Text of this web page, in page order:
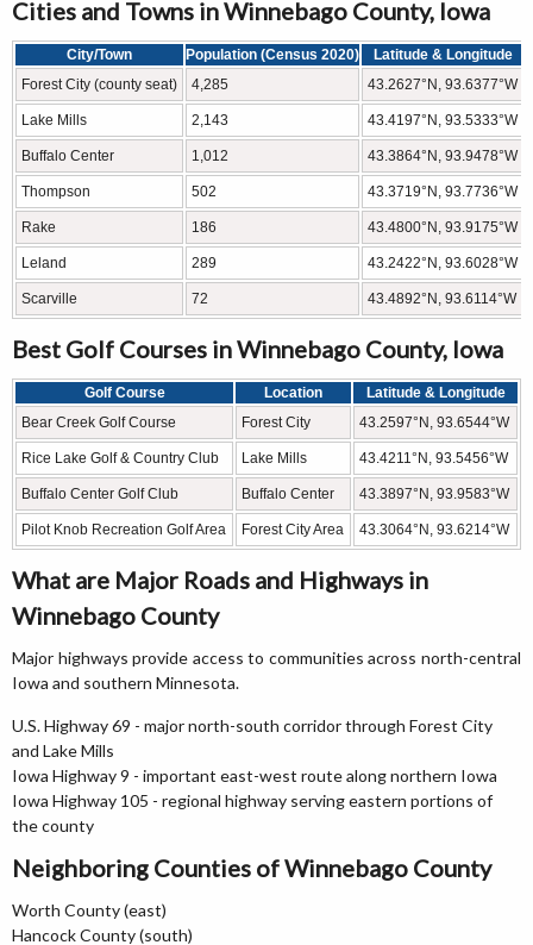
Cities and Towns in Winnebago County, Iowa
City/Town Population (Census 2020)
Latitude & Longitude
Forest City (county seat)
4,285 43.2627°N, 93.6377°W
Lake Mills 2,143 43.4197°N, 93.5333°W
Buffalo Center 1,012 43.3864°N, 93.9478°W
Thompson 502 43.3719°N, 93.7736°W
Rake 186 43.4800°N, 93.9175°W
Leland 289 43.2422°N, 93.6028°W
Scarville 72 43.4892°N, 93.6114°W
Best Golf Courses in Winnebago County, Iowa
Golf Course Location
Latitude & Longitude
Bear Creek Golf Course
Forest City 43.2597°N, 93.6544°W
Rice Lake Golf & Country Club Lake Mills 43.4211°N, 93.5456°W
Buffalo Center Golf Club Buffalo Center 43.3897°N, 93.9583°W
Pilot Knob Recreation Golf Area Forest City Area 43.3064°N, 93.6214°W
What are Major Roads and Highways in
Winnebago County
Major highways provide access to communities across north-central
Iowa and southern Minnesota.
U.S. Highway 69 - major north-south corridor through Forest City
and Lake Mills
Iowa Highway 9 - important east-west route along northern Iowa
Iowa Highway 105 - regional highway serving eastern portions of
the county
Neighboring Counties of Winnebago County
Worth County (east)
Hancock County (south)